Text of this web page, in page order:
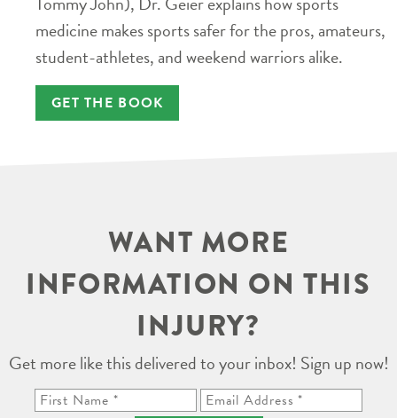
medicine makes sports safer for the pros, amateurs,
student-athletes, and weekend warriors alike.
GET THE BOOK
WANT MORE
INFORMATION ON THIS
INJURY?
Get more like this delivered to your inbox! Sign up now!